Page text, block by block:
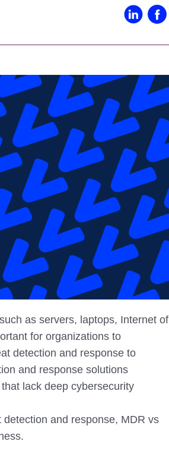
Our Partners
Rapids
as servers, laptops, Internet of
for organizations to
detection and response to
and response solutions
lack deep cybersecurity
and response, MDR vs